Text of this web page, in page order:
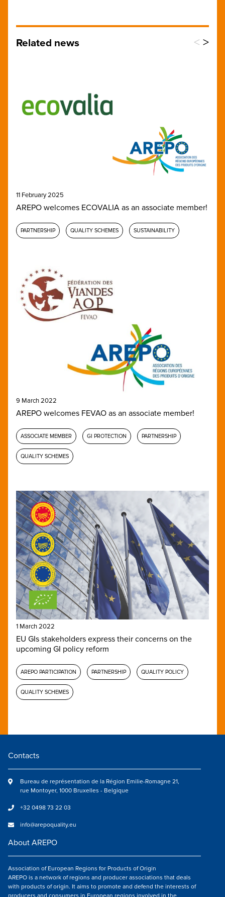
Related news < >
11 February 2025
AREPO welcomes ECOVALIA as an associate member!
PARTNERSHIP QUALITY SCHEMES SUSTAINABILITY
9 March 2022
AREPO welcomes FEVAO as an associate member!
ASSOCIATE MEMBER GI PROTECTION PARTNERSHIP
QUALITY SCHEMES
1 March 2022
EU GIs stakeholders express their concerns on the
upcoming GI policy reform
AREPO PARTICIPATION PARTNERSHIP QUALITY POLICY
QUALITY SCHEMES
Contacts
Bureau de représentation de la Région Emilie-Romagne 21,
rue Montoyer, 1000 Bruxelles - Belgique
+32 0498 73 22 03
info@arepoquality.eu
About AREPO
Association of European Regions for Products of Origin
AREPO is a network of regions and producer associations that deals
with products of origin. It aims to promote and defend the interests of